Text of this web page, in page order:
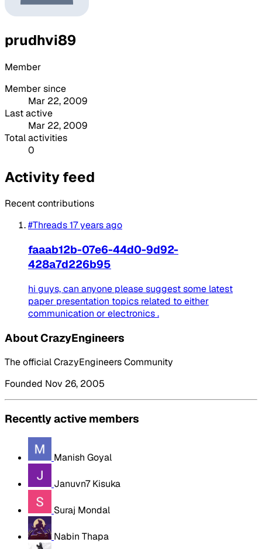
prudhvi89
Member
Member since
Mar 22, 2009
Last active
Mar 22, 2009
Total activities
0
Activity feed
Recent contributions
#Threads17 years ago
faaab12b-07e6-44d0-9d92-
428a7d226b95
hi guys, can anyone please suggest some latest
paper presentation topics related to either
communication or electronics .
About CrazyEngineers
The official CrazyEngineers Community
Founded Nov 26, 2005
Recently active members
Manish Goyal
Januvn7 Kisuka
Suraj Mondal
Nabin Thapa